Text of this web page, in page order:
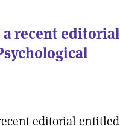
recent editorial
editorial entitled